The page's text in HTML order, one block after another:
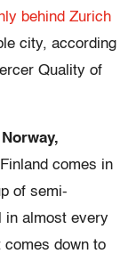
behind Zurich
city, according
Quality of
comes in
of semi-
in almost every
comes down to